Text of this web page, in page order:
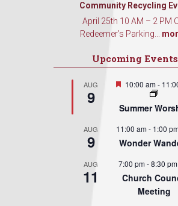
Community Recycling
April 25th 10 AM – 2 PM
Redeemer’s Parking...
Upcoming Events
AUG
9
Featured
10:00 am-
Summer
AUG
9
11:00 am- 1:00
Wonder
AUG
11
7:00 pm-8:30 pm
Church
Meeting